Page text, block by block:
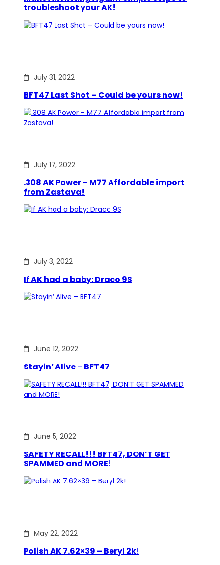
troubleshoot your AK!
July 31, 2022
BFT47 Last Shot – Could be yours now!
July 17, 2022
.308 AK Power – M77 Affordable import
from Zastava!
July 3, 2022
If AK had a baby: Draco 9S
June 12, 2022
Stayin’ Alive – BFT47
June 5, 2022
SAFETY RECALL!!! BFT47, DON’T GET
SPAMMED and MORE!
May 22, 2022
Polish AK 7.62×39 – Beryl 2k!